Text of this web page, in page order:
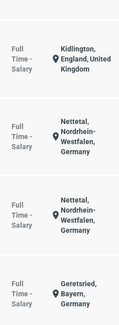
Full
Time -
Salary
location_on
Kidlington,
England, United
Kingdom
Full
Time -
Salary
location_on
Nettetal,
Nordrhein-
Westfalen,
Germany
Full
Time -
Salary
location_on
Nettetal,
Nordrhein-
Westfalen,
Germany
Full
Time -
Salary
location_on
Geretsried,
Bayern,
Germany